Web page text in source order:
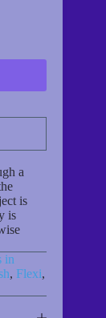
a
is
is
in
, Flexi,